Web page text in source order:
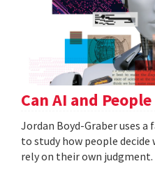
Can AI and
Jordan Boyd-Graber uses
to study how people
rely on their own judgment.